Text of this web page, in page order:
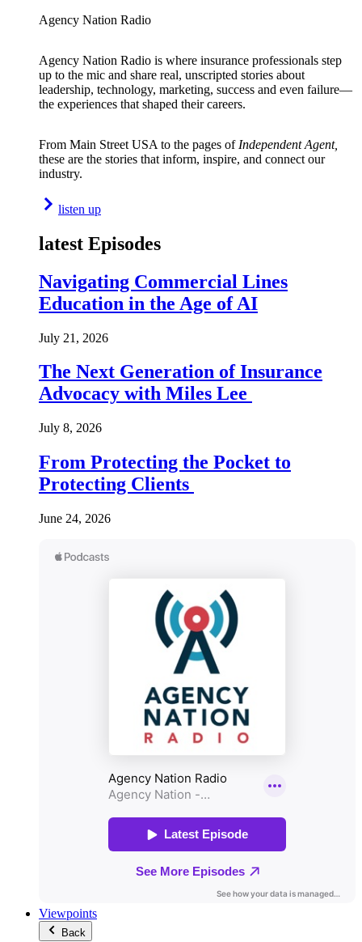
Agency Nation Radio
Agency Nation Radio is where insurance professionals step
up to the mic and share real, unscripted stories about
leadership, technology, marketing, success and even failure—
the experiences that shaped their careers.
From Main Street USA to the pages of Independent Agent,
these are the stories that inform, inspire, and connect our
industry.
listen up
latest Episodes
Navigating Commercial Lines
Education in the Age of AI
July 21, 2026
The Next Generation of Insurance
Advocacy with Miles Lee
July 8, 2026
From Protecting the Pocket to
Protecting Clients
June 24, 2026
Viewpoints
Back